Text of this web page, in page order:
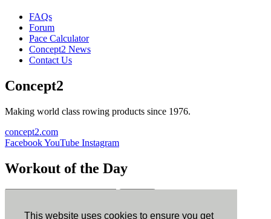
This website uses cookies to ensure you get
FAQs
Forum
Pace Calculator
Concept2 News
Contact Us
Concept2
Making world class rowing products since 1976.
concept2.com
FacebookYouTube Instagram
Workout of the Day